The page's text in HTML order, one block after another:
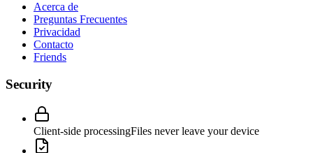
Acerca de
Preguntas Frecuentes
Privacidad
Contacto
Friends
Security
Client-side processingFiles never leave your device